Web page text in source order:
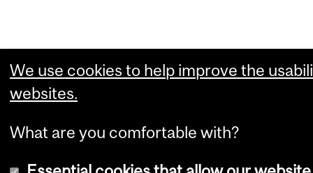
We use cookies to help improve the
websites.
What are you comfortable with?